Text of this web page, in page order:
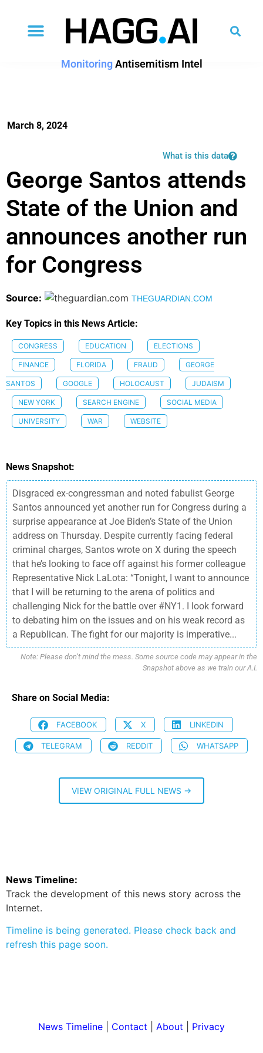
MonitoringAntisemitism Intel
March 8, 2024
What is this data
George Santos attends
State of the Union and
announces another run
for Congress
Source: THEGUARDIAN.COM
Key Topics in this News Article:
CONGRESS EDUCATION ELECTIONS
FINANCE FLORIDA FRAUD GEORGE
SANTOS GOOGLE HOLOCAUST JUDAISM
NEW YORK SEARCH ENGINE SOCIAL MEDIA
UNIVERSITY WAR WEBSITE
News Snapshot:
Disgraced ex-congressman and noted fabulist George
Santos announced yet another run for Congress during a
surprise appearance at Joe Biden’s State of the Union
address on Thursday. Despite currently facing federal
criminal charges, Santos wrote on X during the speech
that he’s looking to face off against his former colleague
Representative Nick LaLota: “Tonight, I want to announce
that I will be returning to the arena of politics and
challenging Nick for the battle over #NY1. I look forward
to debating him on the issues and on his weak record as
a Republican. The fight for our majority is imperative...
Note: Please don’t mind the mess. Some source code may appear in the
Snapshot above as we train our A.I.
Share on Social Media:
FACEBOOK X LINKEDIN
TELEGRAM REDDIT WHATSAPP
VIEW ORIGINAL FULL NEWS →
News Timeline:
Track the development of this news story across the
Internet.
Timeline is being generated. Please check back and
refresh this page soon.
News Timeline Contact About Privacy